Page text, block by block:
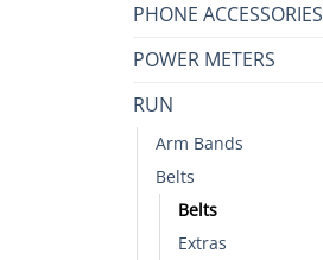
PHONE ACCESSORIES
POWER METERS
RUN
Arm Bands
Belts
Belts
Extras